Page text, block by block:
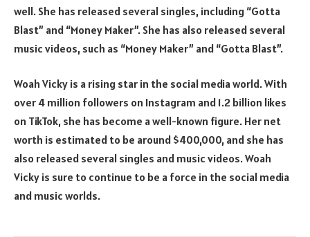
well. She has released several singles, including “Gotta
Blast” and “Money Maker”. She has also released several
music videos, such as “Money Maker” and “Gotta Blast”.
Woah Vicky is a rising star in the social media world. With
over 4 million followers on Instagram and 1.2 billion likes
on TikTok, she has become a well-known figure. Her net
worth is estimated to be around $400,000, and she has
also released several singles and music videos. Woah
Vicky is sure to continue to be a force in the social media
and music worlds.